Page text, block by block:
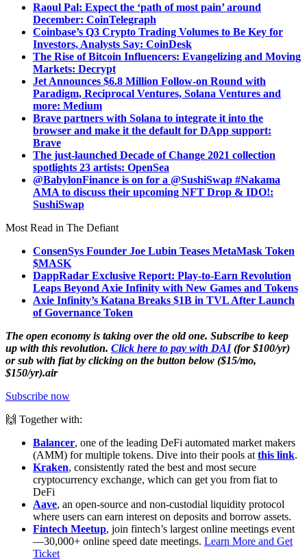
Raoul Pal: Expect the ‘path of most pain’ around
December: CoinTelegraph
Coinbase’s Q3 Crypto Trading Volumes to Be Key for
Investors, Analysts Say: CoinDesk
The Rise of Bitcoin Influencers: Evangelizing and Moving
Markets: Decrypt
Jet Announces $6.8 Million Follow-on Round with
Paradigm, Reciprocal Ventures, Solana Ventures and
more: Medium
Brave partners with Solana to integrate it into the
browser and make it the default for DApp support:
Brave
The just-launched Decade of Change 2021 collection
spotlights 23 artists: OpenSea
@BabylonFinance is on for a @SushiSwap #Nakama
AMA to discuss their upcoming NFT Drop & IDO!:
SushiSwap
Most Read in The Defiant
ConsenSys Founder Joe Lubin Teases MetaMask Token
$MASK
DappRadar Exclusive Report: Play-to-Earn Revolution
Leaps Beyond Axie Infinity with New Games and Tokens
Axie Infinity’s Katana Breaks $1B in TVL After Launch
of Governance Token
The open economy is taking over the old one. Subscribe to keep
up with this revolution. Click here to pay with DAI(for $100/yr)
or sub with fiat by clicking on the button below ($15/mo,
$150/yr).air
Subscribe now
🙌 Together with:
Balancer, one of the leading DeFi automated market makers
(AMM) for multiple tokens. Dive into their pools at this link.
Kraken, consistently rated the best and most secure
cryptocurrency exchange, which can get you from fiat to
DeFi
Aave, an open-source and non-custodial liquidity protocol
where users can earn interest on deposits and borrow assets.
Fintech Meetup, join fintech’s largest online meetings event
—30,000+ online speed date meetings. Learn More and Get
Ticket